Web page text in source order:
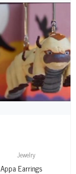
Jewelry
Appa Earrings